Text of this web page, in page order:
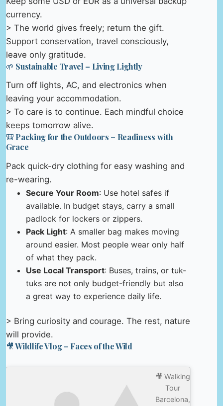
currency.
> The world gives freely; return the gift.
Support conservation, travel consciously,
leave only gratitude.
🌱 Sustainable Travel – Living Lightly
Turn off lights, AC, and electronics when
leaving your accommodation.
> To care is to continue. Each mindful choice
keeps tomorrow alive.
🎒 Packing for the Outdoors – Readiness with
Grace
Pack quick-dry clothing for easy washing and
re-wearing.
Secure Your Room: Use hotel safes if
available. In budget stays, carry a small
padlock for lockers or zippers.
Pack Light: A smaller bag makes moving
around easier. Most people wear only half
of what they pack.
Use Local Transport: Buses, trains, or tuk-
tuks are not only budget-friendly but also
a great way to experience daily life.
> Bring curiosity and courage. The rest, nature
will provide.
🎥 Wildlife Vlog – Faces of the Wild
🎥 Walking
Tour
Barcelona,